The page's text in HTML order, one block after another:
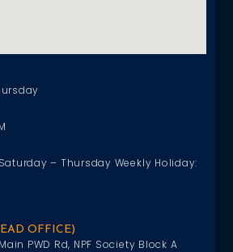
– Thursday Weekly Holiday:
OFFICE)
PWD Rd, NPF Society Block A